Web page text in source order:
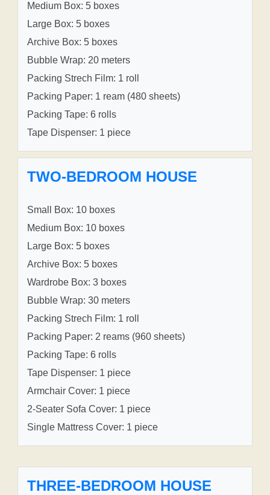
Medium Box: 5 boxes
Large Box: 5 boxes
Archive Box: 5 boxes
Bubble Wrap: 20 meters
Packing Strech Film: 1 roll
Packing Paper: 1 ream (480 sheets)
Packing Tape: 6 rolls
Tape Dispenser: 1 piece
TWO-BEDROOM HOUSE
Small Box: 10 boxes
Medium Box: 10 boxes
Large Box: 5 boxes
Archive Box: 5 boxes
Wardrobe Box: 3 boxes
Bubble Wrap: 30 meters
Packing Strech Film: 1 roll
Packing Paper: 2 reams (960 sheets)
Packing Tape: 6 rolls
Tape Dispenser: 1 piece
Armchair Cover: 1 piece
2-Seater Sofa Cover: 1 piece
Single Mattress Cover: 1 piece
THREE-BEDROOM HOUSE